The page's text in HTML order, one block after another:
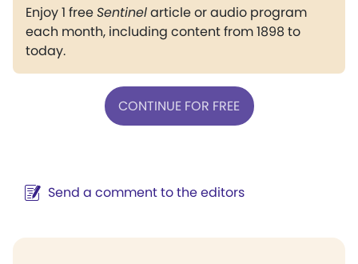
Enjoy 1 freeSentinelarticle or audio program
each month, including content from 1898 to
today.
CONTINUE FOR FREE
Send a comment to the editors